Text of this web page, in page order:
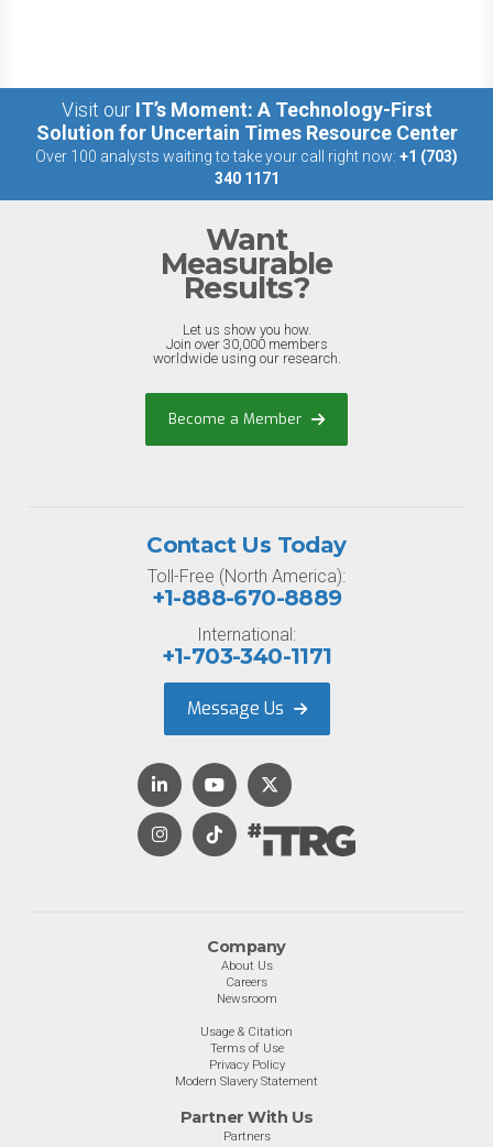
Visit our IT’s Moment: A Technology-First
Solution for Uncertain Times Resource Center
Over 100 analysts waiting to take your call right now: +1 (703)
340 1171
Want
Measurable
Results?
Let us show you how.
Join over 30,000 members
worldwide using our research.
Become a Member
Company
About Us
Careers
Newsroom
Usage & Citation
Terms of Use
Privacy Policy
Modern Slavery Statement
Partner With Us
Partners
Contact Us Today
Toll-Free (North America):
+1-888-670-8889
International:
+1-703-340-1171
Message Us